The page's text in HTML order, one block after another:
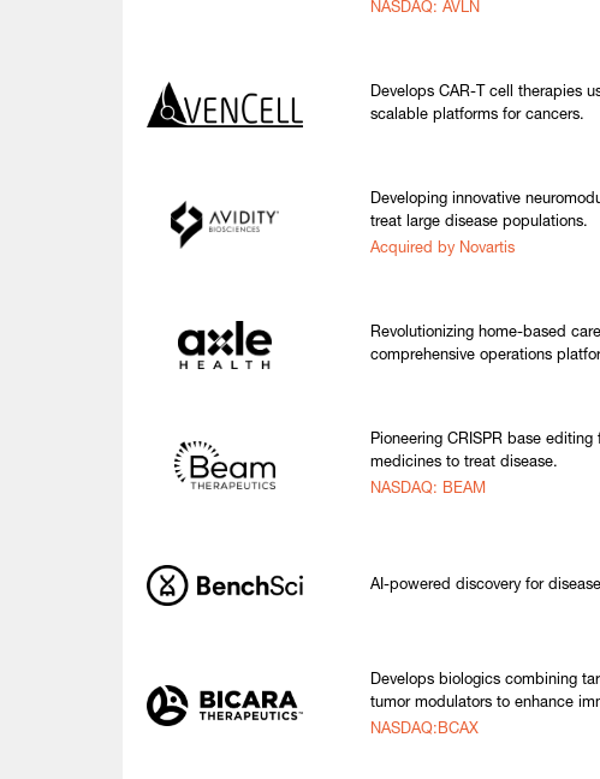
NASDAQ: AVLN
Develops CAR-T cell therapies
scalable platforms for cancers.
Developing innovative
treat large disease populations.
Acquired by Novartis
Revolutionizing home-based
comprehensive operations
Pioneering CRISPR base
medicines to treat disease.
NASDAQ: BEAM
AI-powered discovery for
Develops biologics combining
tumor modulators to enhance
NASDAQ:BCAX